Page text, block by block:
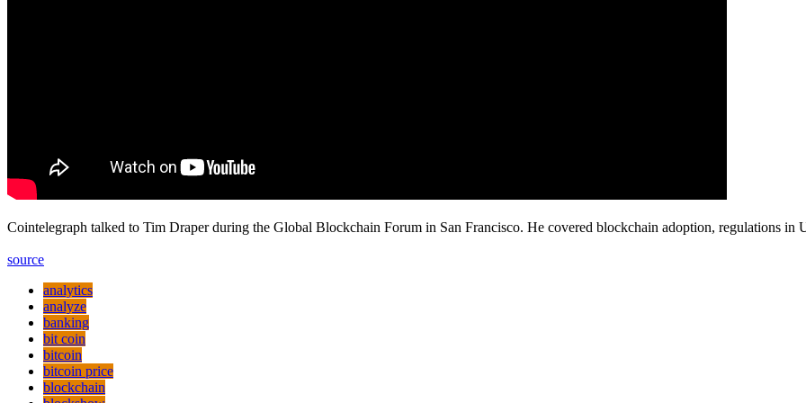
Cointelegraph talked to Tim Draper during the Global Blockchain Forum in San Francisco. He covered blockchain adoption, regulations
source
analytics
analyze
banking
bit coin
bitcoin
bitcoin price
blockchain